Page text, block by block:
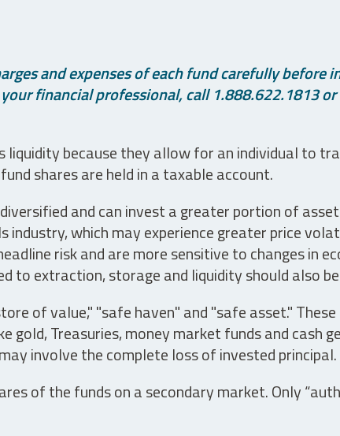
and expenses of each fund carefully before
financial professional, call 1.888.622.1813
liquidity because they allow for an individual to
shares are held in a taxable account.
and can invest a greater portion of
which may experience greater price
risk and are more sensitive to changes in
to extraction, storage and liquidity should also
of value," "safe haven" and "safe asset."
Treasuries, money market funds and cash
involve the complete loss of invested principal.
of the funds on a secondary market. Only